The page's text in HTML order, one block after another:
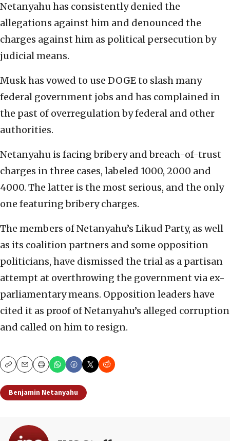
Netanyahu has consistently denied the
allegations against him and denounced the
charges against him as political persecution by
judicial means.
Musk has vowed to use DOGE to slash many
federal government jobs and has complained in
the past of overregulation by federal and other
authorities.
Netanyahu is facing bribery and breach-of-trust
charges in three cases, labeled 1000, 2000 and
4000. The latter is the most serious, and the only
one featuring bribery charges.
The members of Netanyahu’s Likud Party, as well
as its coalition partners and some opposition
politicians, have dismissed the trial as a partisan
attempt at overthrowing the government via ex-
parliamentary means. Opposition leaders have
cited it as proof of Netanyahu’s alleged corruption
and called on him to resign.
CopyEmailPrint
Benjamin Netanyahu